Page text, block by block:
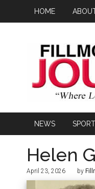
HOME
NEWS
Helen
April 23, 2026 by